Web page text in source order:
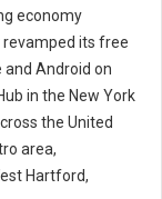
economy
its free
Android on
in the New York
the United
area,
Hartford,